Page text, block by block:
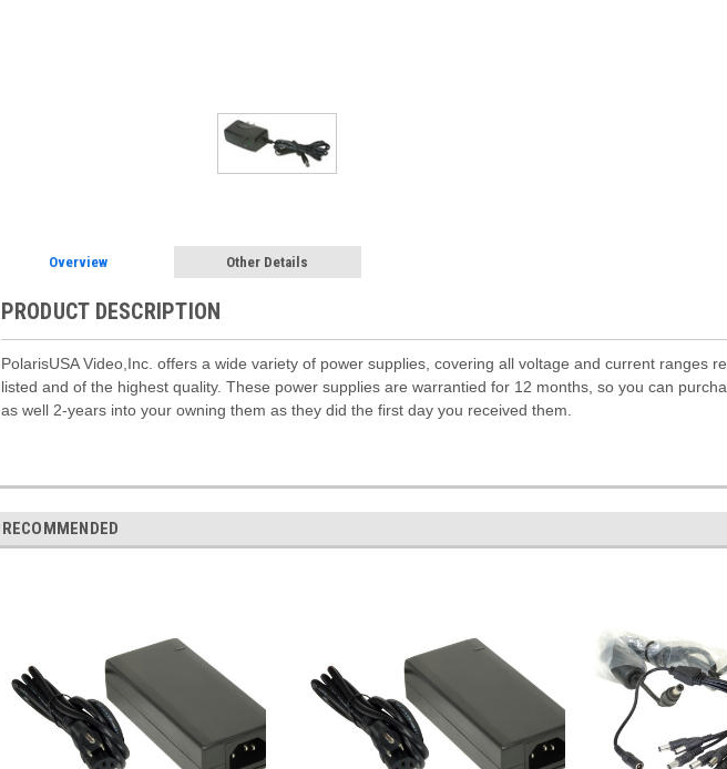
Overview Other Details
PRODUCT DESCRIPTION
PolarisUSA Video,Inc. offers a wide variety of power supplies, covering all voltage and current ranges
listed and of the highest quality. These power supplies are warrantied for 12 months, so you can
as well 2-years into your owning them as they did the first day you received them.
RECOMMENDED